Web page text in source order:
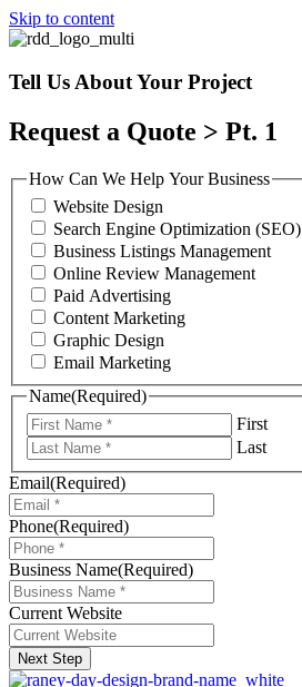
Skip to content
Tell Us About Your Project
Request a Quote > Pt. 1
How Can We Help Your Business
Website Design
Search Engine Optimization (SEO)
Business Listings Management
Online Review Management
Paid Advertising
Content Marketing
Graphic Design
Email Marketing
Name(Required)
First
Last
Email(Required)
Phone(Required)
Business Name(Required)
Current Website
Next Step